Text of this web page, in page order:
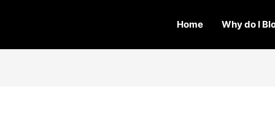
Home Why do I